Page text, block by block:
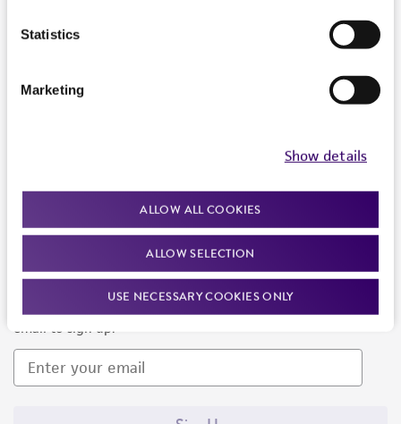
Statistics
Marketing
Show details
ALLOW ALL COOKIES
ALLOW SELECTION
USE NECESSARY COOKIES ONLY
Newsletter Signup
Keep up to date with our events, news, and more. Enter your
email to sign up.